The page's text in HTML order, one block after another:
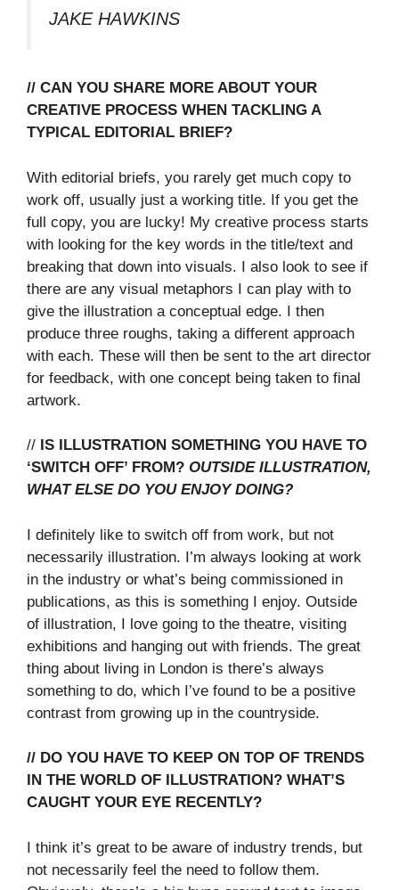
JAKE HAWKINS
// CAN YOU SHARE MORE ABOUT YOUR
CREATIVE PROCESS WHEN TACKLING A
TYPICAL EDITORIAL BRIEF?
With editorial briefs, you rarely get much copy to
work off, usually just a working title. If you get the
full copy, you are lucky! My creative process starts
with looking for the key words in the title/text and
breaking that down into visuals. I also look to see if
there are any visual metaphors I can play with to
give the illustration a conceptual edge. I then
produce three roughs, taking a different approach
with each. These will then be sent to the art director
for feedback, with one concept being taken to final
artwork.
// IS ILLUSTRATION SOMETHING YOU HAVE TO
‘SWITCH OFF’ FROM? OUTSIDE ILLUSTRATION,
WHAT ELSE DO YOU ENJOY DOING?
I definitely like to switch off from work, but not
necessarily illustration. I’m always looking at work
in the industry or what’s being commissioned in
publications, as this is something I enjoy. Outside
of illustration, I love going to the theatre, visiting
exhibitions and hanging out with friends. The great
thing about living in London is there’s always
something to do, which I’ve found to be a positive
contrast from growing up in the countryside.
// DO YOU HAVE TO KEEP ON TOP OF TRENDS
IN THE WORLD OF ILLUSTRATION? WHAT’S
CAUGHT YOUR EYE RECENTLY?
I think it’s great to be aware of industry trends, but
not necessarily feel the need to follow them.